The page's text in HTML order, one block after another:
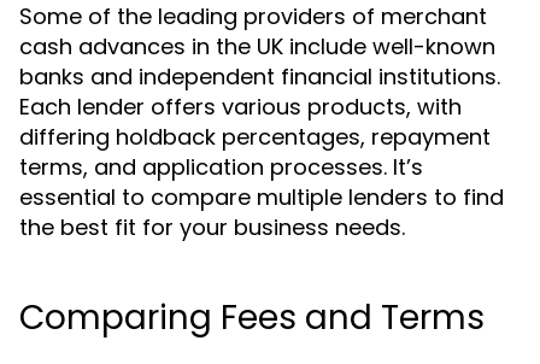
Some of the leading providers of merchant
cash advances in the UK include well-known
banks and independent financial institutions.
Each lender offers various products, with
differing holdback percentages, repayment
terms, and application processes. It’s
essential to compare multiple lenders to find
the best fit for your business needs.
Comparing Fees and Terms